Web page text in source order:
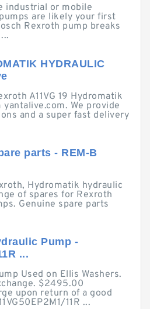
industrial or mobile
are likely your first
Rexroth pump breaks
HYDRAULIC
A11VG 19 Hydromatik
We provide
and a super fast delivery
parts - REM-B
Hydromatik hydraulic
of spares for Rexroth
Genuine spare parts
Pump -
...
Used on Ellis Washers.
$2495.00
upon return of a good
11R ...